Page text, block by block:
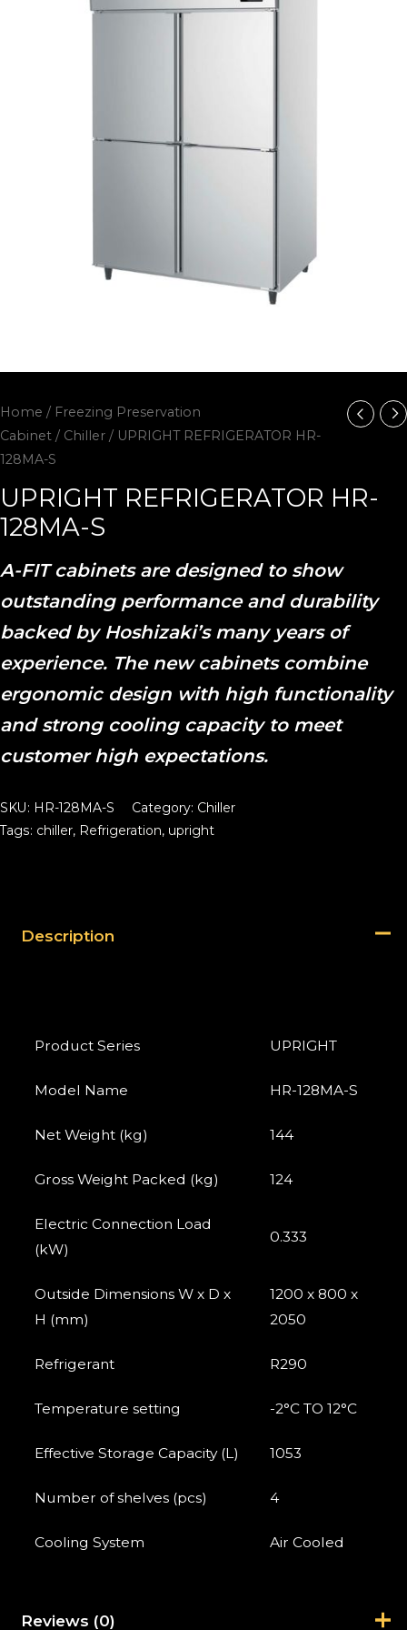
Home / Freezing Preservation
Cabinet / Chiller / UPRIGHT REFRIGERATOR HR-
128MA-S
UPRIGHT REFRIGERATOR HR-
128MA-S
A-FIT cabinets are designed to show
outstanding performance and durability
backed by Hoshizaki’s many years of
experience. The new cabinets combine
ergonomic design with high functionality
and strong cooling capacity to meet
customer high expectations.
SKU: HR-128MA-S Category: Chiller
Tags: chiller, Refrigeration, upright
Description
Product Series UPRIGHT
Model Name HR-128MA-S
Net Weight (kg) 144
Gross Weight Packed (kg) 124
Electric Connection Load
(kW)
0.333
Outside Dimensions W x D x
H (mm)
1200 x 800 x
2050
Refrigerant R290
Temperature setting -2°C TO 12°C
Effective Storage Capacity (L) 1053
Number of shelves (pcs) 4
Cooling System Air Cooled
Reviews (0)